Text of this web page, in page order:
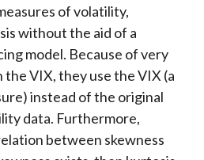
of volatility,
without the aid of a
model. Because of very
VIX, they use the VIX (a
instead of the original
data. Furthermore,
between skewness